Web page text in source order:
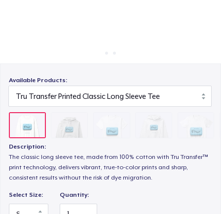
Available Products:
Description:
The classic long sleeve tee, made from 100% cotton with Tru Transfer™
print technology, delivers vibrant, true-to-color prints and sharp,
consistent results without the risk of dye migration.
Select Size: Quantity: